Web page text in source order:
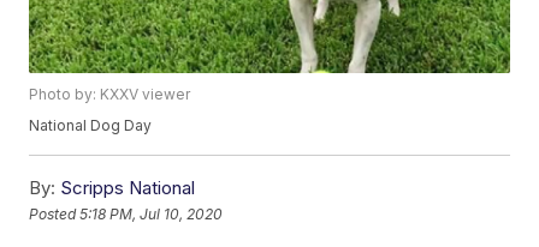
Photo by: KXXV viewer
National Dog Day
By: Scripps National
Posted5:18 PM, Jul 10, 2020